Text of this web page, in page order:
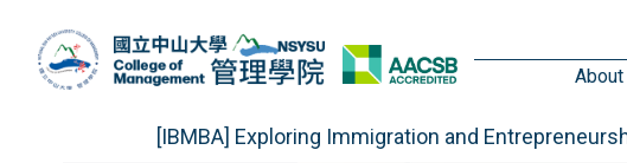
About
[IBMBA] Exploring Immigration and